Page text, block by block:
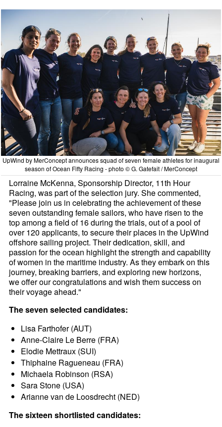
UpWind by MerConcept announces squad of seven female athletes for inaugural
season of Ocean Fifty Racing - photo © G. Gatefait / MerConcept
Lorraine McKenna, Sponsorship Director, 11th Hour
Racing, was part of the selection jury. She commented,
"Please join us in celebrating the achievement of these
seven outstanding female sailors, who have risen to the
top among a field of 16 during the trials, out of a pool of
over 120 applicants, to secure their places in the UpWind
offshore sailing project. Their dedication, skill, and
passion for the ocean highlight the strength and capability
of women in the maritime industry. As they embark on this
journey, breaking barriers, and exploring new horizons,
we offer our congratulations and wish them success on
their voyage ahead."
The seven selected candidates:
Lisa Farthofer (AUT)
Anne-Claire Le Berre (FRA)
Elodie Mettraux (SUI)
Thiphaine Ragueneau (FRA)
Michaela Robinson (RSA)
Sara Stone (USA)
Arianne van de Loosdrecht (NED)
The sixteen shortlisted candidates: